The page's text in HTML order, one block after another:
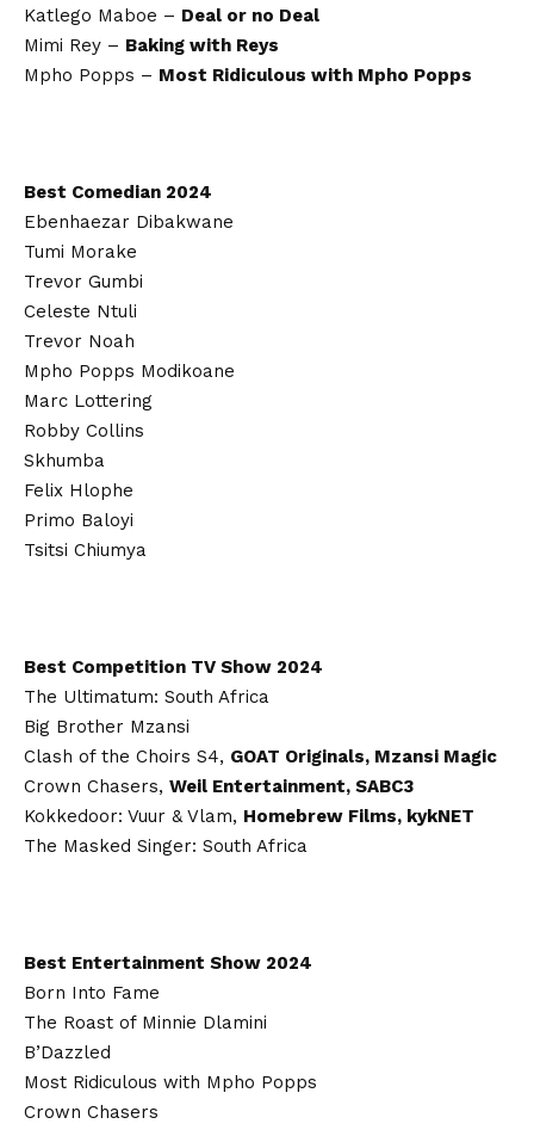
Katlego Maboe – Deal or no Deal
Mimi Rey – Baking with Reys
Mpho Popps – Most Ridiculous with Mpho Popps
Best Comedian 2024
Ebenhaezar Dibakwane
Tumi Morake
Trevor Gumbi
Celeste Ntuli
Trevor Noah
Mpho Popps Modikoane
Marc Lottering
Robby Collins
Skhumba
Felix Hlophe
Primo Baloyi
Tsitsi Chiumya
Best Competition TV Show 2024
The Ultimatum: South Africa
Big Brother Mzansi
Clash of the Choirs S4, GOAT Originals, Mzansi Magic
Crown Chasers, Weil Entertainment, SABC3
Kokkedoor: Vuur & Vlam, Homebrew Films, kykNET
The Masked Singer: South Africa
Best Entertainment Show 2024
Born Into Fame
The Roast of Minnie Dlamini
B’Dazzled
Most Ridiculous with Mpho Popps
Crown Chasers